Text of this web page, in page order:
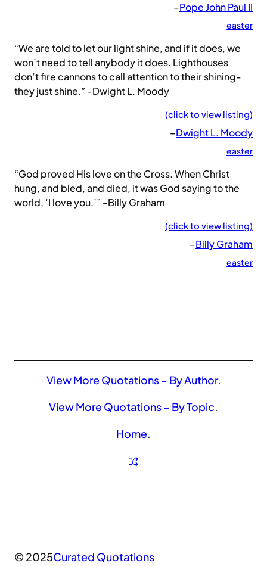
–Pope John Paul II
easter
“We are told to let our light shine, and if it does, we
won’t need to tell anybody it does. Lighthouses
don’t fire cannons to call attention to their shining-
they just shine.” -Dwight L. Moody
(click to view listing)
–Dwight L. Moody
easter
“God proved His love on the Cross. When Christ
hung, and bled, and died, it was God saying to the
world, ‘I love you.’” -Billy Graham
(click to view listing)
–Billy Graham
easter
View More Quotations – By Author.
View More Quotations – By Topic.
Home.
© 2025Curated Quotations